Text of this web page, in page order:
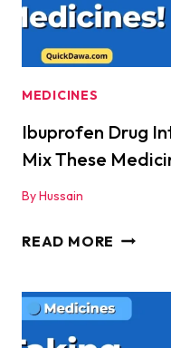
|
MEDICINES
Ibuprofen Drug
Mix These
ByHussain
READ MORE
LIST